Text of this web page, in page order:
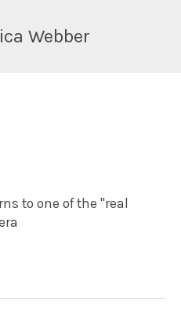
Webber
to one of the "real